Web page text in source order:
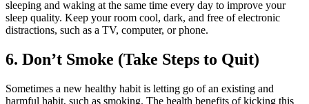
sleeping and waking at the same time every day to improve your
sleep quality. Keep your room cool, dark, and free of electronic
distractions, such as a TV, computer, or phone.
6. Don’t Smoke (Take Steps to Quit)
Sometimes a new healthy habit is letting go of an existing and
harmful habit, such as smoking. The health benefits of kicking this